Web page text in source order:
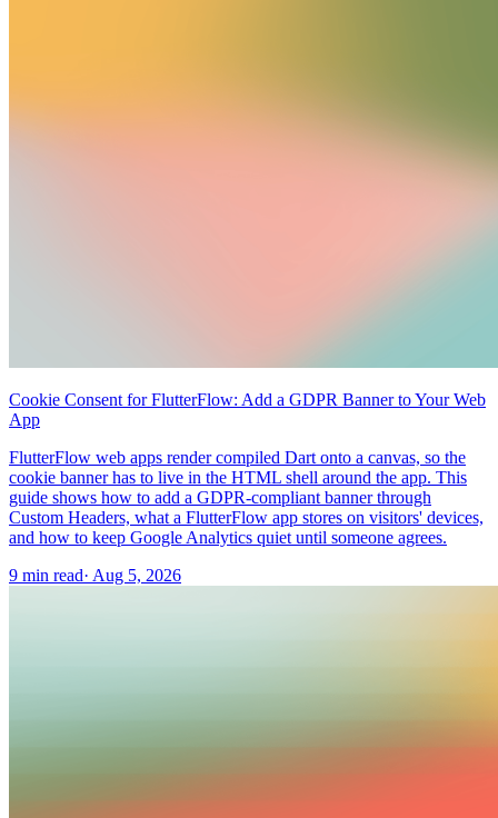
Cookie Consent for FlutterFlow: Add a GDPR Banner to Your Web
App
FlutterFlow web apps render compiled Dart onto a canvas, so the
cookie banner has to live in the HTML shell around the app. This
guide shows how to add a GDPR-compliant banner through
Custom Headers, what a FlutterFlow app stores on visitors' devices,
and how to keep Google Analytics quiet until someone agrees.
9 min read· Aug 5, 2026